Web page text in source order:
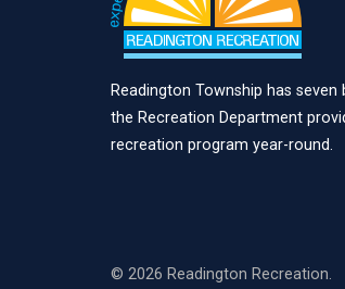
Readington Township has seven
the Recreation Department
recreation program year-round.
© 2026 Readington Recreation.